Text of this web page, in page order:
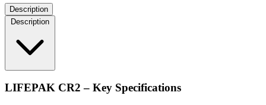
Description
Description
LIFEPAK CR2 – Key Specifications